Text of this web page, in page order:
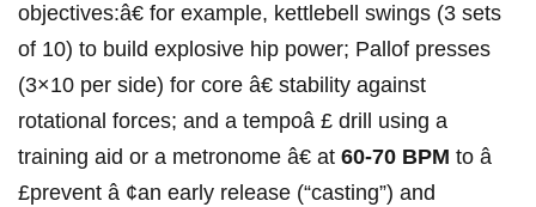
objectives:â€ for example, kettlebell swings (3 sets
of 10)⁢ to build explosive hip power; Pallof presses
(3×10 per side) for core â€ stability against
rotational forces; and a tempoâ £ drill using a
training aid or a metronome â€ at 60-70 BPM to â
£prevent⁤ â ¢an early release (“casting”) and